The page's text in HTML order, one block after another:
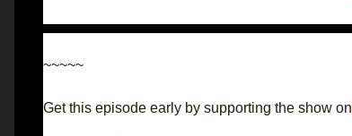
~~~~~
Get this episode early by supporting the show on